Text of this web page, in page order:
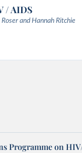
/ AIDS
and Hannah Ritchie
Programme on